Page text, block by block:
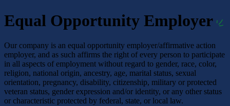
Equal Opportunity Employer
Our company is an equal opportunity employer/affirmative action
employer, and as such affirms the right of every person to participate
in all aspects of employment without regard to gender, race, color,
religion, national origin, ancestry, age, marital status, sexual
orientation, pregnancy, disability, citizenship, military or protected
veteran status, gender expression and/or identity, or any other status
or characteristic protected by federal, state, or local law.